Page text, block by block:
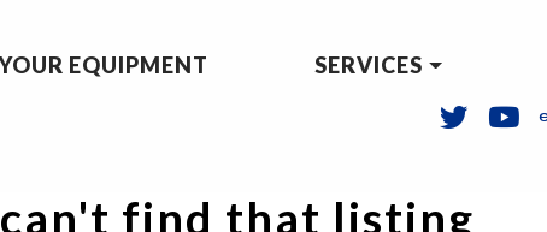
EQUIPMENT SERVICES
find that listing